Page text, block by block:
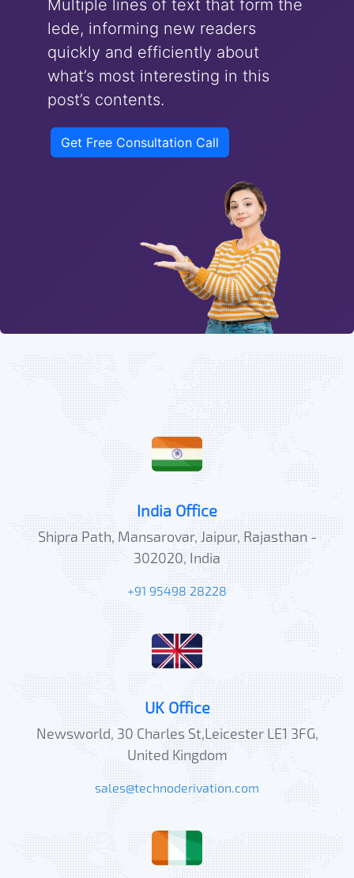
Multiple lines of text that form the
lede, informing new readers
quickly and efficiently about
what’s most interesting in this
post’s contents.
Get Free Consultation Call
India Office
Shipra Path, Mansarovar, Jaipur, Rajasthan -
302020, India
+91 95498 28228
UK Office
Newsworld, 30 Charles St,Leicester LE1 3FG,
United Kingdom
sales@technoderivation.com